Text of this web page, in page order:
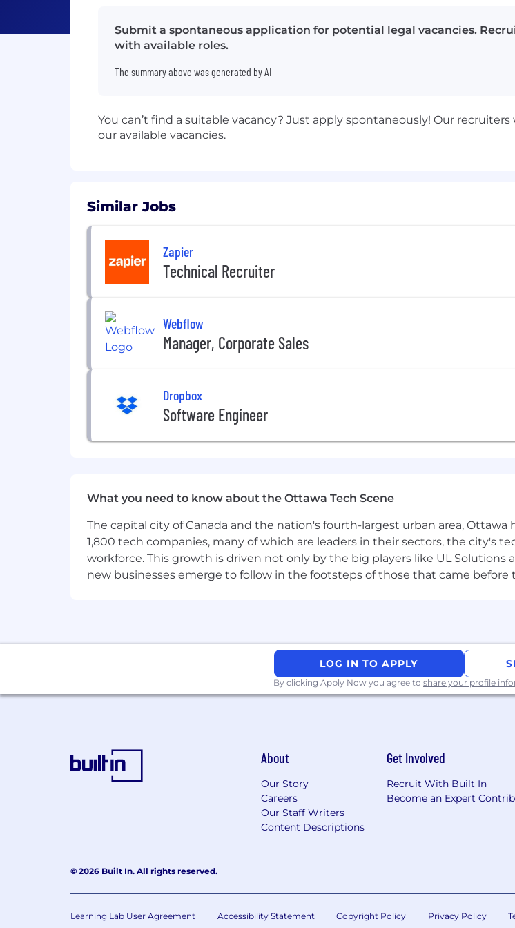
Submit a spontaneous application for potential legal vacancies.
with available roles.
The summary above was generated by AI
You can’t find a suitable vacancy? Just apply spontaneously! Our
our available vacancies.
Similar Jobs
Zapier
Technical Recruiter
Webflow
Manager, Corporate Sales
Dropbox
Software Engineer
What you need to know about the Ottawa Tech Scene
The capital city of Canada and the nation's fourth-largest urban area,
1,800 tech companies, many of which are leaders in their sectors, the city's
workforce. This growth is driven not only by the big players like UL
new businesses emerge to follow in the footsteps of those that came before
LOG IN TO APPLY
By clicking Apply Now you agree to share your profile
About
Our Story
Careers
Our Staff Writers
Content Descriptions
Get Involved
Recruit With Built In
Become an Expert
© 2026 Built In. All rights reserved.
Learning Lab User Agreement Accessibility Statement Copyright Policy Privacy Policy